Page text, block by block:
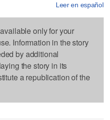
Leer en español
only for your
Information in the story
by additional
the story in its
a republication of the